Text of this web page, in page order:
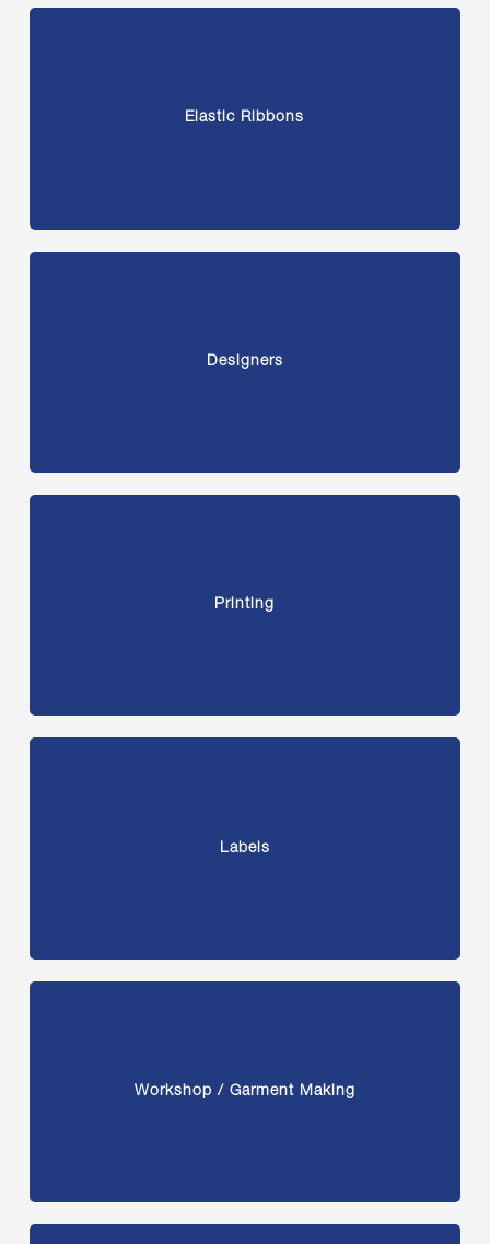
Elastic Ribbons
Designers
Printing
Labels
Workshop / Garment Making